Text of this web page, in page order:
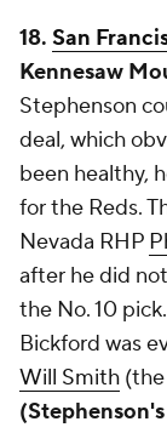
18. San
Kennesaw
Stephenson
deal, which
been healthy,
for the Reds.
Nevada RHP
after he did
the No. 10
Bickford was
Will Smith